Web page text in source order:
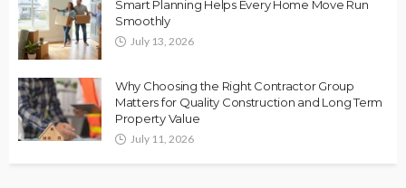
Smart Planning Helps Every Home Move Run
Smoothly
July 13, 2026
Why Choosing the Right Contractor Group
Matters for Quality Construction and Long Term
Property Value
July 11, 2026